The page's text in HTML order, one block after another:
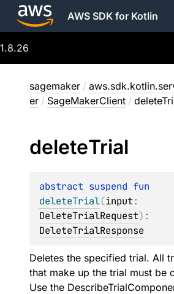
AWS SDK for Kotlin
1.8.26
sagemaker /
er / SageMakerClient /
deleteTrial
abstract suspend
deleteTrial(input
DeleteTrialRequest)
DeleteTrialResponse
Deletes the specified trial. All
that make up the trial must be
Use the